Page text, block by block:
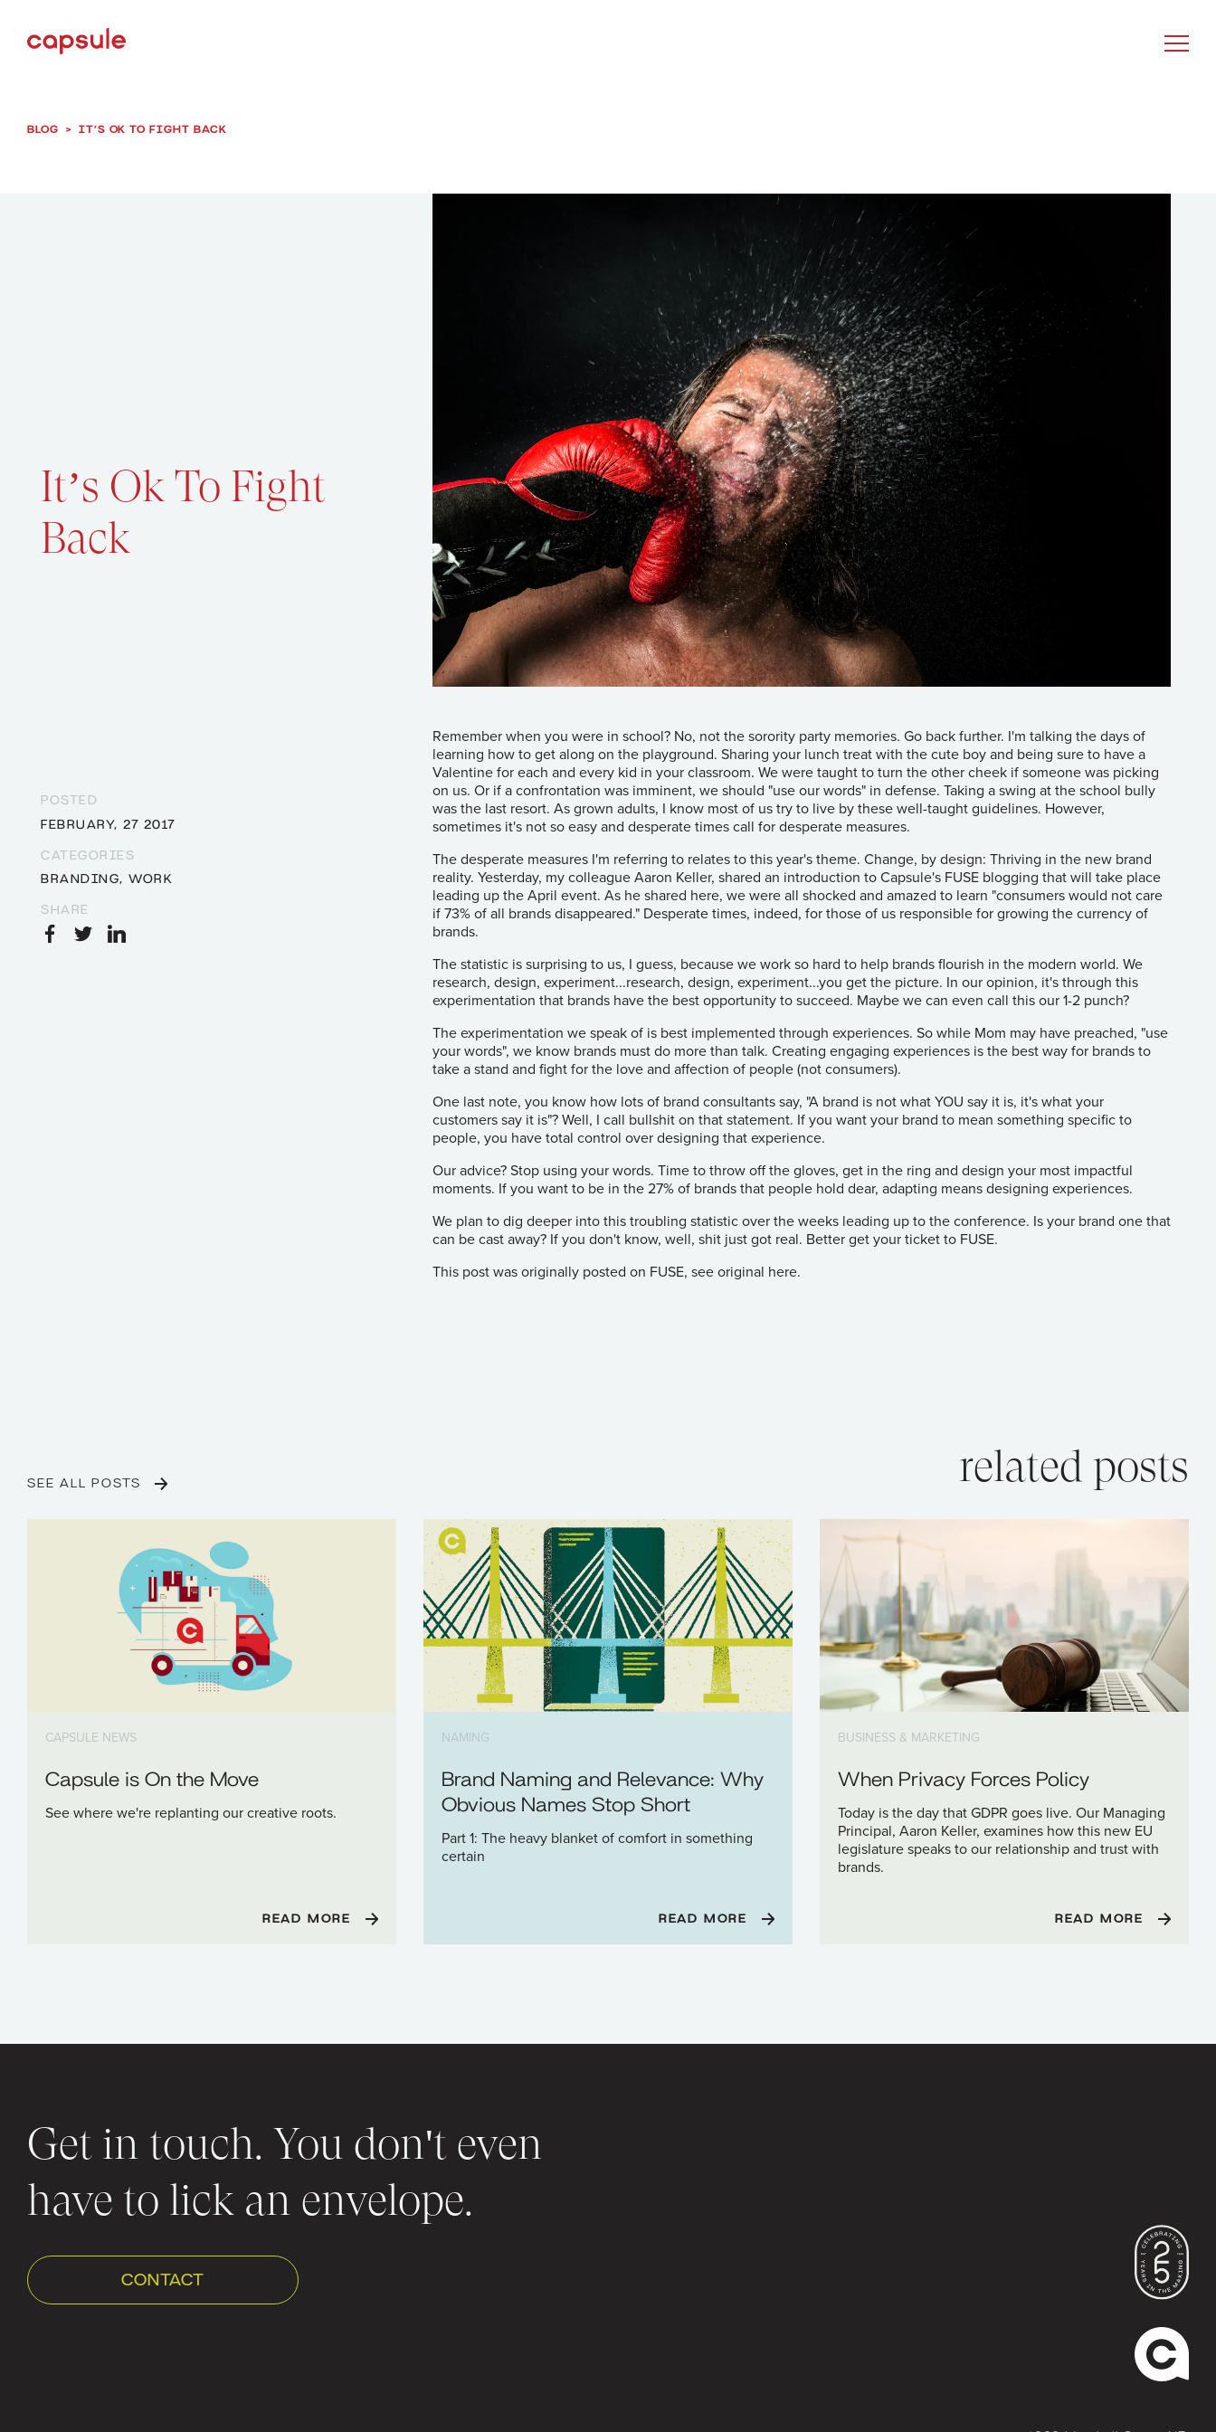
BLOG > IT’S OK TO FIGHT BACK
It’s Ok To Fight
Back
POSTED
FEBRUARY, 27 2017
CATEGORIES
BRANDING, WORK
SHARE
Remember when you were in school? No, not the sorority party memories. Go back further. I'm talking the days of
learning how to get along on the playground. Sharing your lunch treat with the cute boy and being sure to have a
Valentine for each and every kid in your classroom. We were taught to turn the other cheek if someone was picking
on us. Or if a confrontation was imminent, we should "use our words" in defense. Taking a swing at the school bully
was the last resort. As grown adults, I know most of us try to live by these well-taught guidelines. However,
sometimes it's not so easy and desperate times call for desperate measures.
The desperate measures I'm referring to relates to this year's theme. Change, by design: Thriving in the new brand
reality. Yesterday, my colleague Aaron Keller, shared an introduction to Capsule's FUSE blogging that will take place
leading up the April event. As he shared here, we were all shocked and amazed to learn "consumers would not care
if 73% of all brands disappeared." Desperate times, indeed, for those of us responsible for growing the currency of
brands.
The statistic is surprising to us, I guess, because we work so hard to help brands flourish in the modern world. We
research, design, experiment...research, design, experiment...you get the picture. In our opinion, it's through this
experimentation that brands have the best opportunity to succeed. Maybe we can even call this our 1-2 punch?
The experimentation we speak of is best implemented through experiences. So while Mom may have preached, "use
your words", we know brands must do more than talk. Creating engaging experiences is the best way for brands to
take a stand and fight for the love and affection of people (not consumers).
One last note, you know how lots of brand consultants say, "A brand is not what YOU say it is, it's what your
customers say it is"? Well, I call bullshit on that statement. If you want your brand to mean something specific to
people, you have total control over designing that experience.
Our advice? Stop using your words. Time to throw off the gloves, get in the ring and design your most impactful
moments. If you want to be in the 27% of brands that people hold dear, adapting means designing experiences.
We plan to dig deeper into this troubling statistic over the weeks leading up to the conference. Is your brand one that
can be cast away? If you don't know, well, shit just got real. Better get your ticket to FUSE.
This post was originally posted on FUSE, see original here.
related posts
SEE ALL POSTS
CAPSULE NEWS
Capsule is On the Move
See where we're replanting our creative roots.
READ MORE
NAMING
Brand Naming and Relevance: Why
Obvious Names Stop Short
Part 1: The heavy blanket of comfort in something
certain
READ MORE
BUSINESS & MARKETING
When Privacy Forces Policy
Today is the day that GDPR goes live. Our Managing
Principal, Aaron Keller, examines how this new EU
legislature speaks to our relationship and trust with
brands.
READ MORE
Get in touch. You don't even
have to lick an envelope.
CONTACT